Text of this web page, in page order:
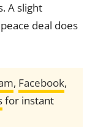
A slight
deal does
, Facebook,
for instant